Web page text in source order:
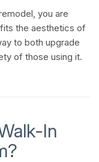
you are
the aesthetics of
to both upgrade
of those using it.
In